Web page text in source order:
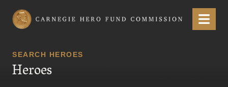
Carnegie Hero Fund Commission Menu
SEARCH HEROES
Heroes